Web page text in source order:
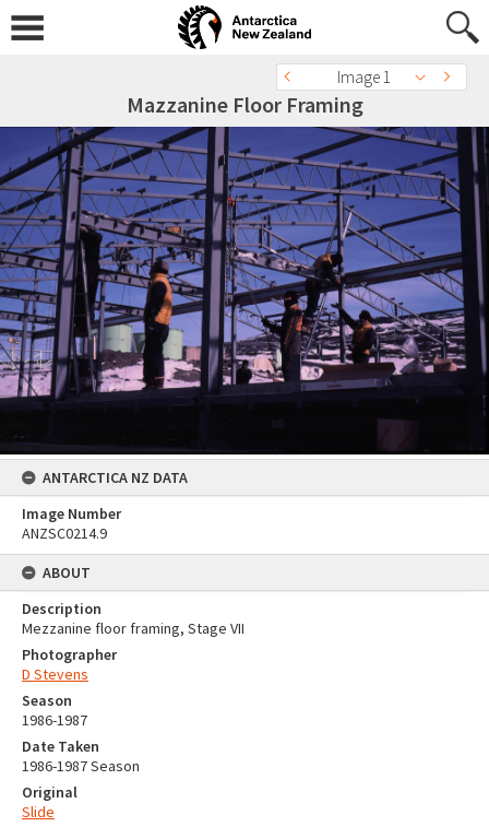
Image 1
Mazzanine Floor Framing
ANTARCTICA NZ DATA
Image Number
ANZSC0214.9
ABOUT
Description
Mezzanine floor framing, Stage VII
Photographer
D Stevens
Season
1986-1987
Date Taken
1986-1987 Season
Original
Slide